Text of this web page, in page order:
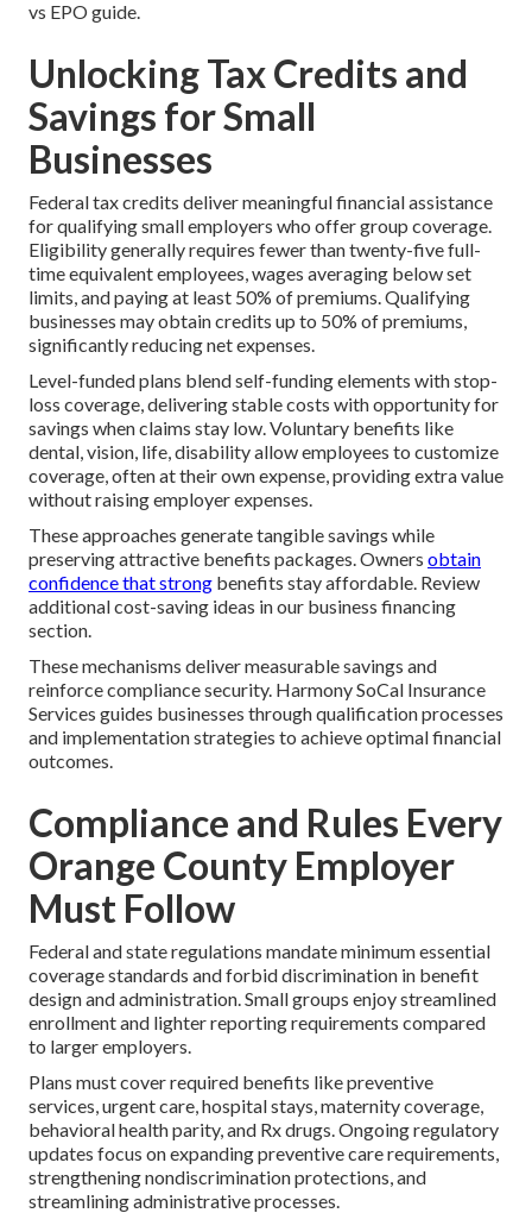
vs EPO guide.
Unlocking Tax Credits and
Savings for Small
Businesses
Federal tax credits deliver meaningful financial assistance
for qualifying small employers who offer group coverage.
Eligibility generally requires fewer than twenty-five full-
time equivalent employees, wages averaging below set
limits, and paying at least 50% of premiums. Qualifying
businesses may obtain credits up to 50% of premiums,
significantly reducing net expenses.
Level-funded plans blend self-funding elements with stop-
loss coverage, delivering stable costs with opportunity for
savings when claims stay low. Voluntary benefits like
dental, vision, life, disability allow employees to customize
coverage, often at their own expense, providing extra value
without raising employer expenses.
These approaches generate tangible savings while
preserving attractive benefits packages. Owners obtain
confidence that strong benefits stay affordable. Review
additional cost-saving ideas in our business financing
section.
These mechanisms deliver measurable savings and
reinforce compliance security. Harmony SoCal Insurance
Services guides businesses through qualification processes
and implementation strategies to achieve optimal financial
outcomes.
Compliance and Rules Every
Orange County Employer
Must Follow
Federal and state regulations mandate minimum essential
coverage standards and forbid discrimination in benefit
design and administration. Small groups enjoy streamlined
enrollment and lighter reporting requirements compared
to larger employers.
Plans must cover required benefits like preventive
services, urgent care, hospital stays, maternity coverage,
behavioral health parity, and Rx drugs. Ongoing regulatory
updates focus on expanding preventive care requirements,
strengthening nondiscrimination protections, and
streamlining administrative processes.